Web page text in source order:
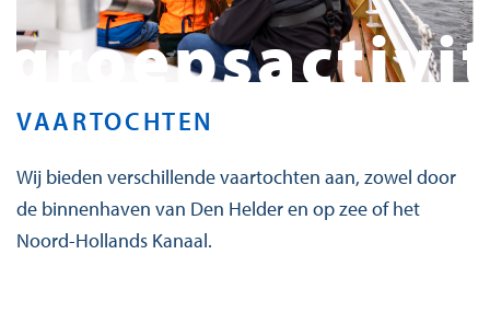
VAARTOCHTEN
Wij bieden verschillende vaartochten aan, zowel door
de binnenhaven van Den Helder en op zee of het
Noord-Hollands Kanaal.